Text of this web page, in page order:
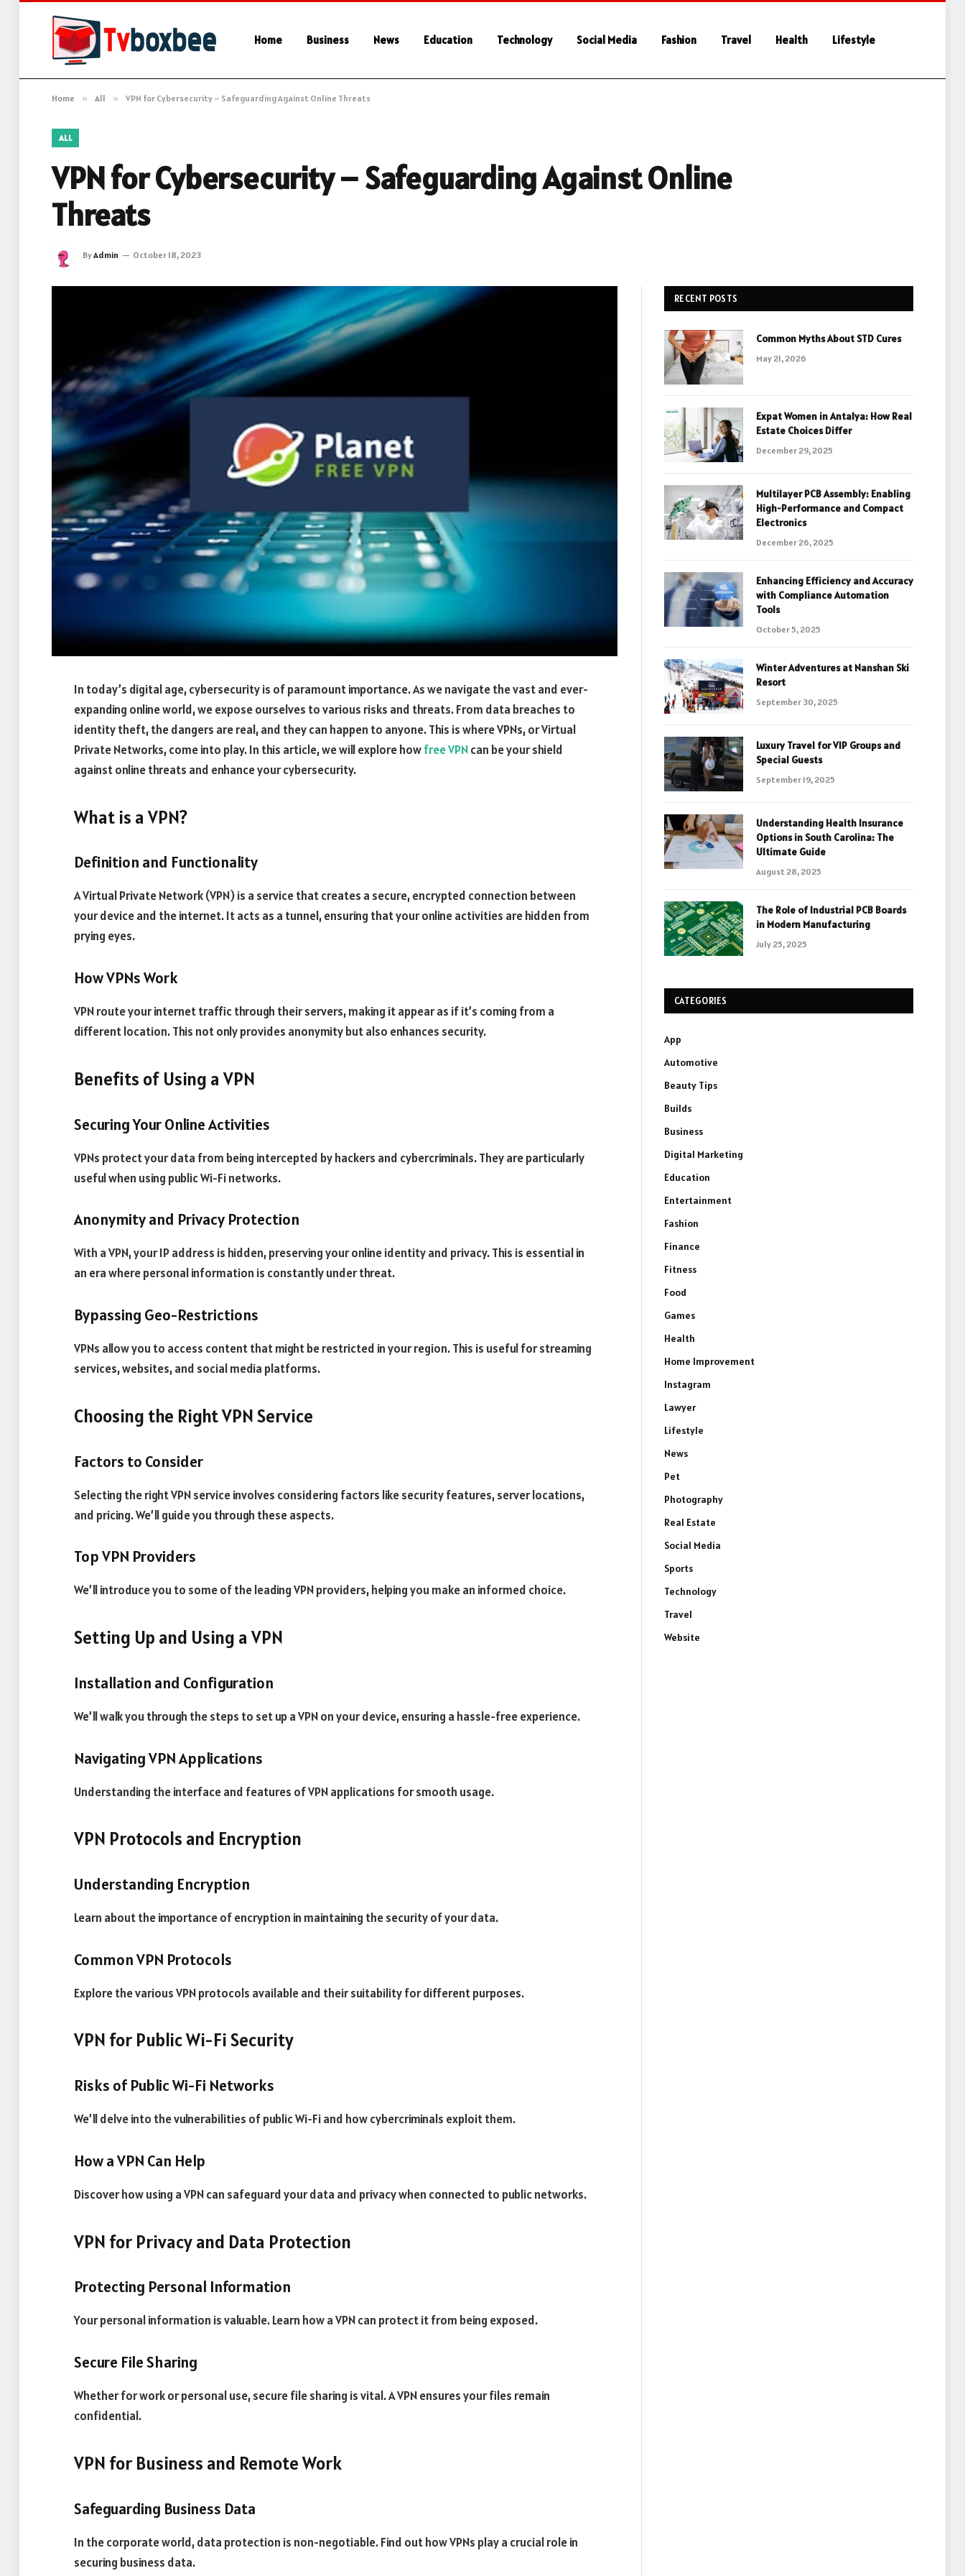
Home Business News Education Technology Social Media Fashion Travel Health Lifestyle
Home » All » VPN for Cybersecurity – Safeguarding Against Online Threats
ALL
VPN for Cybersecurity – Safeguarding Against Online
Threats
ByAdmin October 18, 2023
In today’s digital age, cybersecurity is of paramount importance. As we navigate the vast and ever-
expanding online world, we expose ourselves to various risks and threats. From data breaches to
identity theft, the dangers are real, and they can happen to anyone. This is where VPNs, or Virtual
Private Networks, come into play. In this article, we will explore howfree VPNcan be your shield
against online threats and enhance your cybersecurity.
What is a VPN?
Definition and Functionality
A Virtual Private Network (VPN) is a service that creates a secure, encrypted connection between
your device and the internet. It acts as a tunnel, ensuring that your online activities are hidden from
prying eyes.
How VPNs Work
VPN route your internet traffic through their servers, making it appear as if it’s coming from a
different location. This not only provides anonymity but also enhances security.
Benefits of Using a VPN
Securing Your Online Activities
VPNs protect your data from being intercepted by hackers and cybercriminals. They are particularly
useful when using public Wi-Fi networks.
Anonymity and Privacy Protection
With a VPN, your IP address is hidden, preserving your online identity and privacy. This is essential in
an era where personal information is constantly under threat.
Bypassing Geo-Restrictions
VPNs allow you to access content that might be restricted in your region. This is useful for streaming
services, websites, and social media platforms.
Choosing the Right VPN Service
Factors to Consider
Selecting the right VPN service involves considering factors like security features, server locations,
and pricing. We’ll guide you through these aspects.
Top VPN Providers
We’ll introduce you to some of the leading VPN providers, helping you make an informed choice.
Setting Up and Using a VPN
Installation and Configuration
We’ll walk you through the steps to set up a VPN on your device, ensuring a hassle-free experience.
Navigating VPN Applications
Understanding the interface and features of VPN applications for smooth usage.
VPN Protocols and Encryption
Understanding Encryption
Learn about the importance of encryption in maintaining the security of your data.
Common VPN Protocols
Explore the various VPN protocols available and their suitability for different purposes.
VPN for Public Wi-Fi Security
Risks of Public Wi-Fi Networks
We’ll delve into the vulnerabilities of public Wi-Fi and how cybercriminals exploit them.
How a VPN Can Help
Discover how using a VPN can safeguard your data and privacy when connected to public networks.
VPN for Privacy and Data Protection
Protecting Personal Information
Your personal information is valuable. Learn how a VPN can protect it from being exposed.
Secure File Sharing
Whether for work or personal use, secure file sharing is vital. A VPN ensures your files remain
confidential.
VPN for Business and Remote Work
Safeguarding Business Data
In the corporate world, data protection is non-negotiable. Find out how VPNs play a crucial role in
securing business data.
RECENT POSTS
Common Myths About STD Cures
May 21, 2026
Expat Women in Antalya: How Real
Estate Choices Differ
December 29, 2025
Multilayer PCB Assembly: Enabling
High-Performance and Compact
Electronics
December 26, 2025
Enhancing Efficiency and Accuracy
with Compliance Automation
Tools
October 5, 2025
Winter Adventures at Nanshan Ski
Resort
September 30, 2025
Luxury Travel for VIP Groups and
Special Guests
September 19, 2025
Understanding Health Insurance
Options in South Carolina: The
Ultimate Guide
August 28, 2025
The Role of Industrial PCB Boards
in Modern Manufacturing
July 25, 2025
CATEGORIES
App
Automotive
Beauty Tips
Builds
Business
Digital Marketing
Education
Entertainment
Fashion
Finance
Fitness
Food
Games
Health
Home Improvement
Instagram
Lawyer
Lifestyle
News
Pet
Photography
Real Estate
Social Media
Sports
Technology
Travel
Website